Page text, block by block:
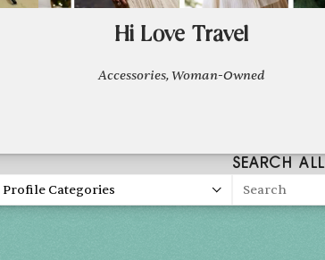
Hi Love Travel
Accessories, Woman-Owned
SEARCH
Profile Categories
Search